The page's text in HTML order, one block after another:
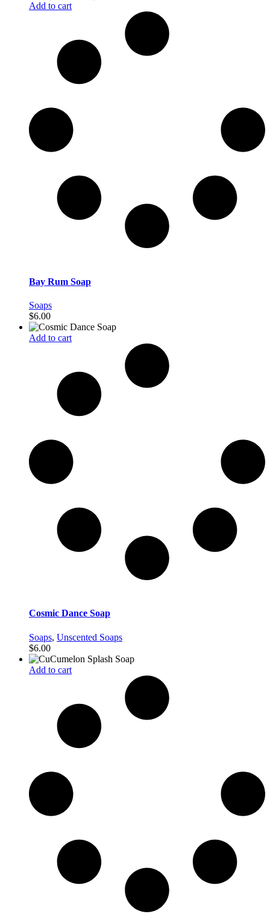
Add to cart
Bay Rum Soap
Soaps
$6.00
Add to cart
Cosmic Dance Soap
Soaps, Unscented Soaps
$6.00
Add to cart